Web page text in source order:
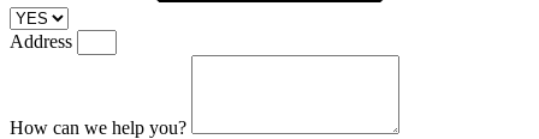
Address
How can we help you?